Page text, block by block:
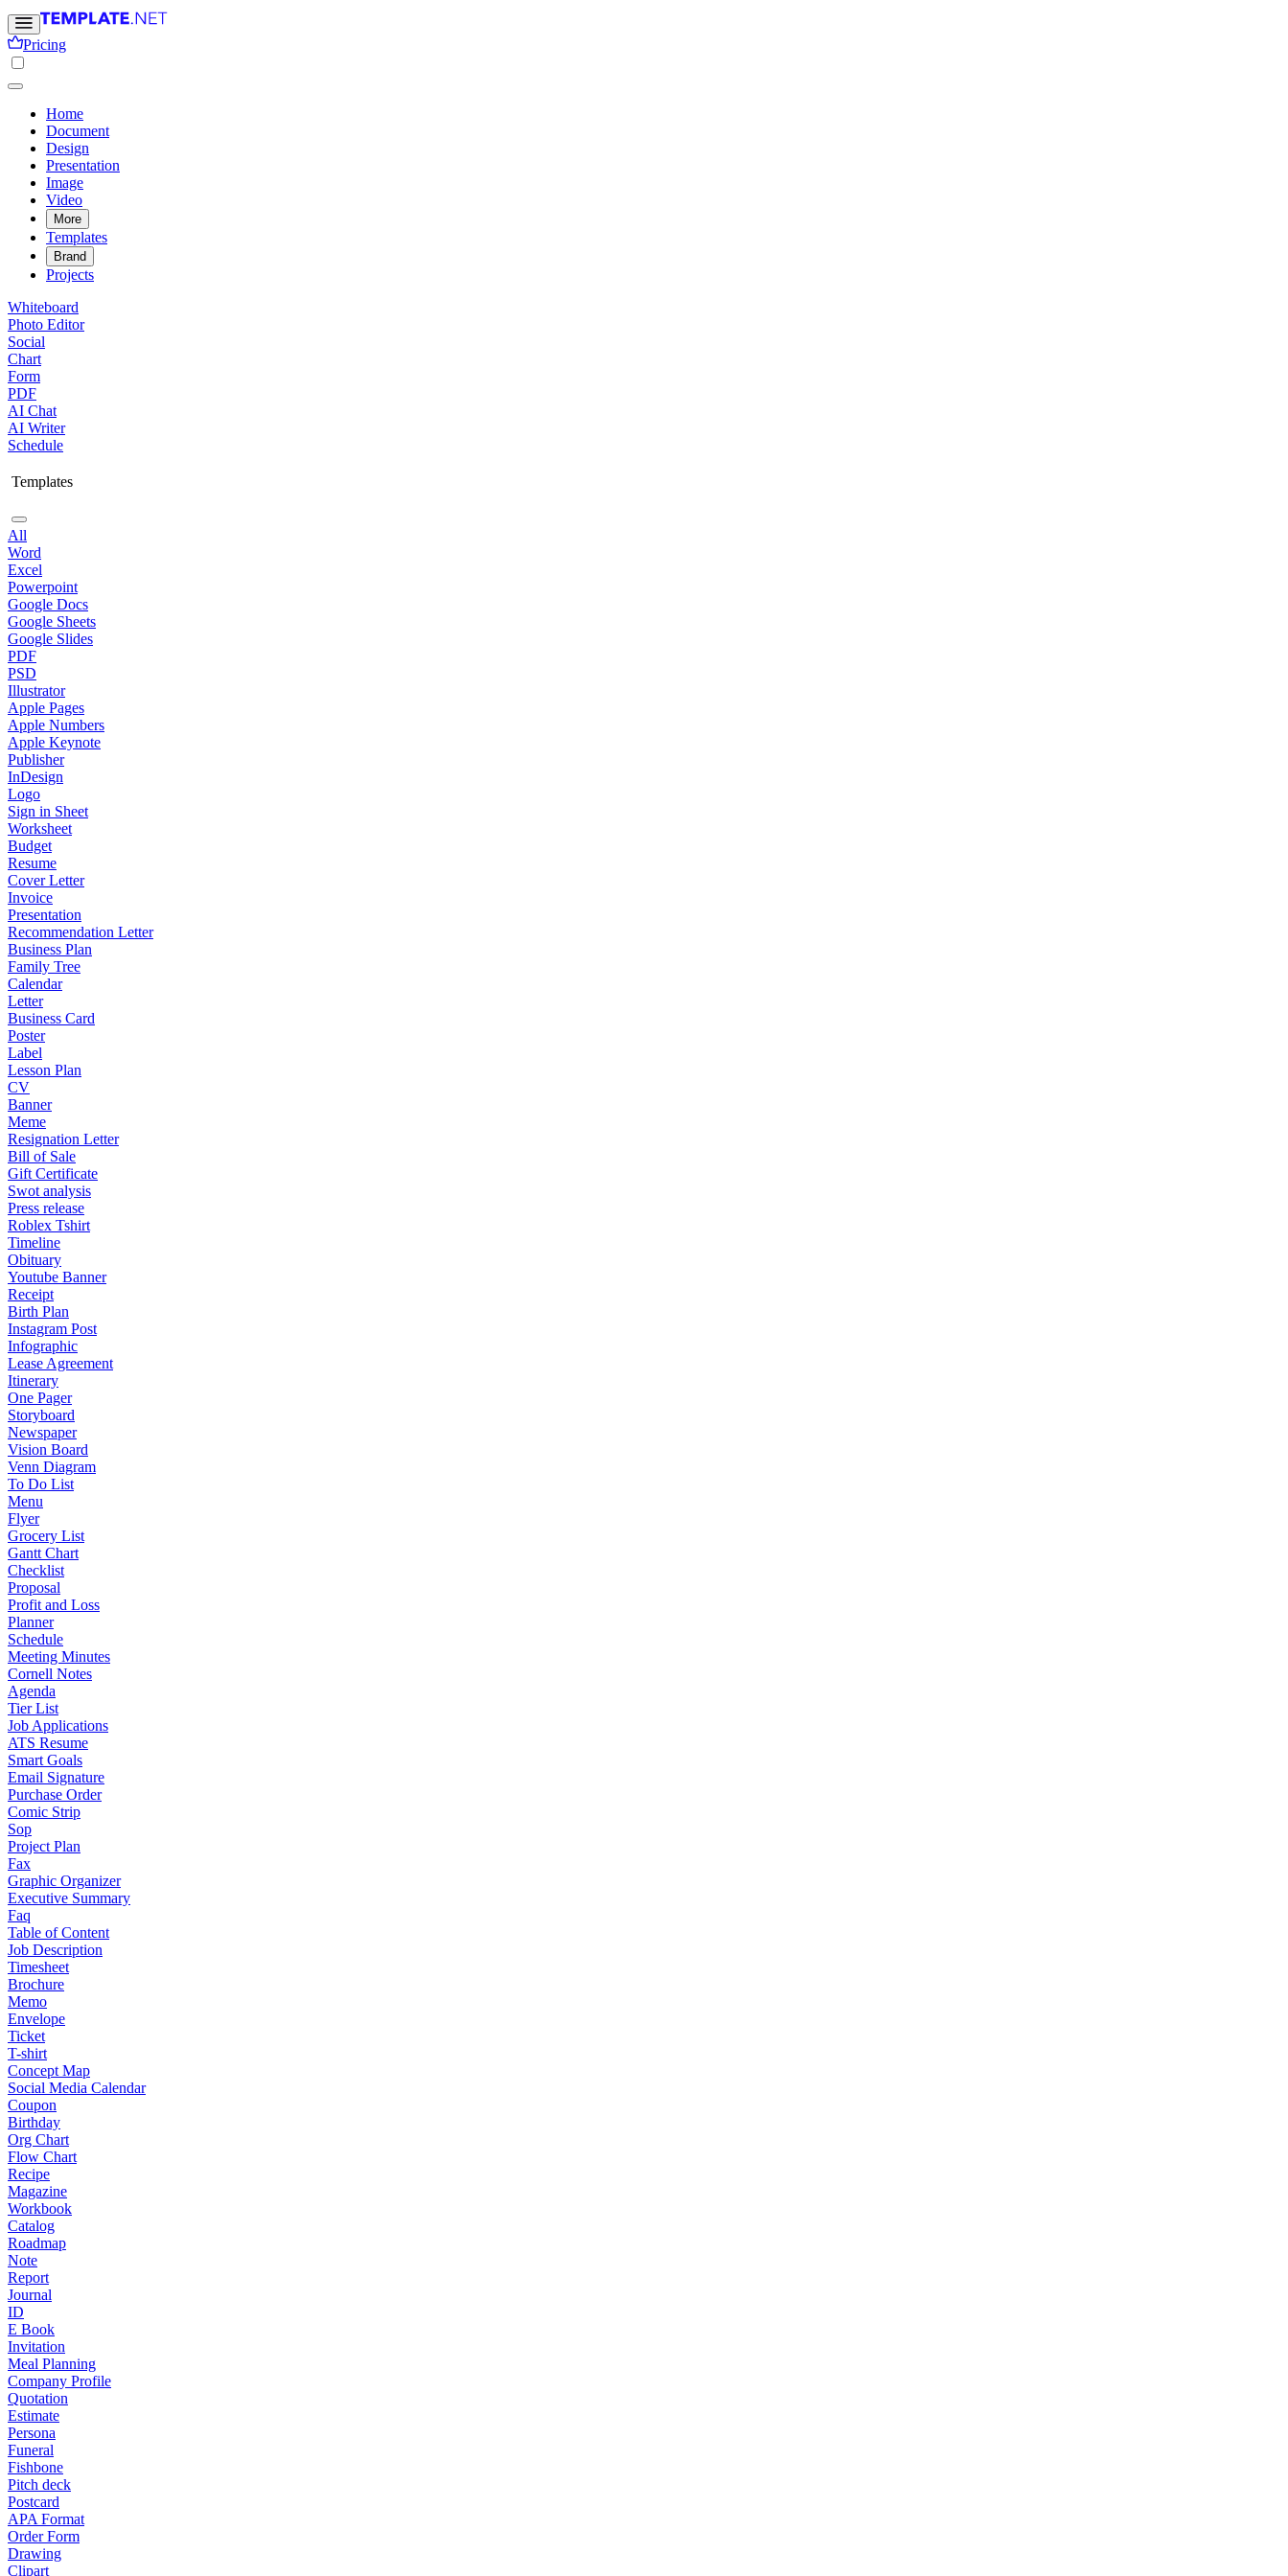
Pricing
Home
Document
Design
Presentation
Image
Video
More
Templates
Brand
Projects
Whiteboard
Photo Editor
Social
Chart
Form
PDF
AI Chat
AI Writer
Schedule
Templates
All
Word
Excel
Powerpoint
Google Docs
Google Sheets
Google Slides
PDF
PSD
Illustrator
Apple Pages
Apple Numbers
Apple Keynote
Publisher
InDesign
Logo
Sign in Sheet
Worksheet
Budget
Resume
Cover Letter
Invoice
Presentation
Recommendation Letter
Business Plan
Family Tree
Calendar
Letter
Business Card
Poster
Label
Lesson Plan
CV
Banner
Meme
Resignation Letter
Bill of Sale
Gift Certificate
Swot analysis
Press release
Roblex Tshirt
Timeline
Obituary
Youtube Banner
Receipt
Birth Plan
Instagram Post
Infographic
Lease Agreement
Itinerary
One Pager
Storyboard
Newspaper
Vision Board
Venn Diagram
To Do List
Menu
Flyer
Grocery List
Gantt Chart
Checklist
Proposal
Profit and Loss
Planner
Schedule
Meeting Minutes
Cornell Notes
Agenda
Tier List
Job Applications
ATS Resume
Smart Goals
Email Signature
Purchase Order
Comic Strip
Sop
Project Plan
Fax
Graphic Organizer
Executive Summary
Faq
Table of Content
Job Description
Timesheet
Brochure
Memo
Envelope
Ticket
T-shirt
Concept Map
Social Media Calendar
Coupon
Birthday
Org Chart
Flow Chart
Recipe
Magazine
Workbook
Catalog
Roadmap
Note
Report
Journal
ID
E Book
Invitation
Meal Planning
Company Profile
Quotation
Estimate
Persona
Funeral
Fishbone
Pitch deck
Postcard
APA Format
Order Form
Drawing
Clipart